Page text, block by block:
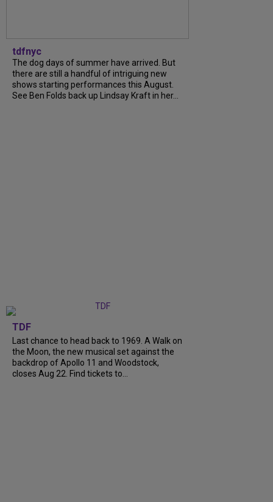
tdfnyc
The dog days of summer have arrived. But
there are still a handful of intriguing new
shows starting performances this August.
See Ben Folds back up Lindsay Kraft in her...
TDF
Last chance to head back to 1969. A Walk on
the Moon, the new musical set against the
backdrop of Apollo 11 and Woodstock,
closes Aug 22. Find tickets to...